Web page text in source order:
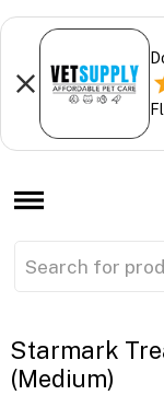
Starmark
(Medium)